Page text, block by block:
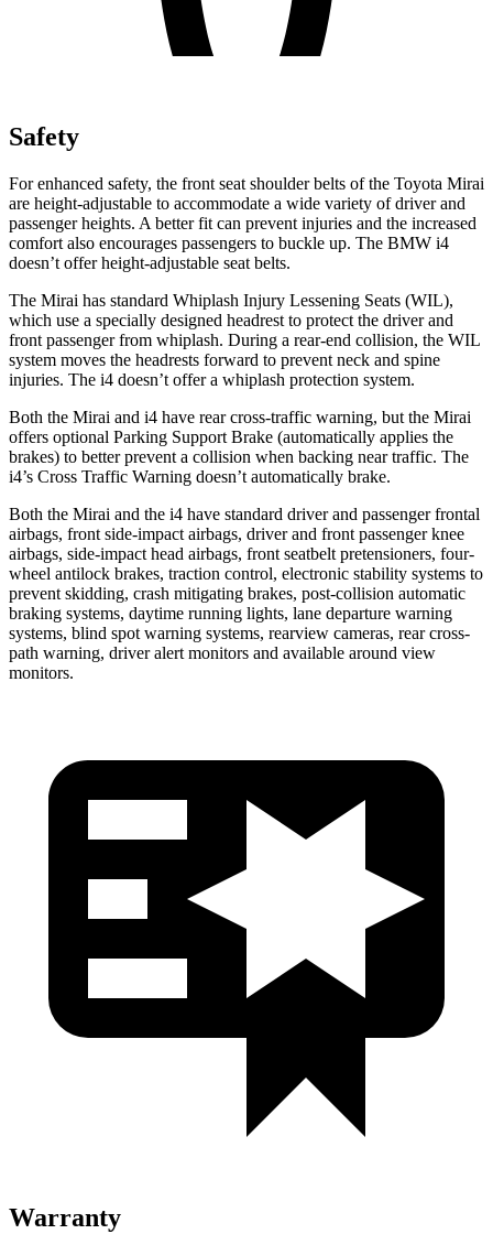
Safety
For enhanced safety, the front seat shoulder belts of the Toyota Mirai
are height-adjustable to accommodate a wide variety of driver and
passenger heights. A better fit can prevent injuries and the increased
comfort also encourages passengers to buckle up. The BMW i4
doesn’t offer height-adjustable seat belts.
The Mirai has standard Whiplash Injury Lessening Seats (WIL),
which use a specially designed headrest to protect the driver and
front passenger from whiplash. During a rear-end collision, the WIL
system moves the headrests forward to prevent neck and spine
injuries. The i4 doesn’t offer a whiplash protection system.
Both the Mirai and i4 have rear cross-traffic warning, but the Mirai
offers optional Parking Support Brake (automatically applies the
brakes) to better prevent a collision when backing near traffic. The
i4’s Cross Traffic Warning doesn’t automatically brake.
Both the Mirai and the i4 have standard driver and passenger frontal
airbags, front side-impact airbags, driver and front passenger knee
airbags, side-impact head airbags, front seatbelt pretensioners, four-
wheel antilock brakes, traction control, electronic stability systems to
prevent skidding, crash mitigating brakes, post-collision automatic
braking systems, daytime running lights, lane departure warning
systems, blind spot warning systems, rearview cameras, rear cross-
path warning, driver alert monitors and available around view
monitors.
Warranty